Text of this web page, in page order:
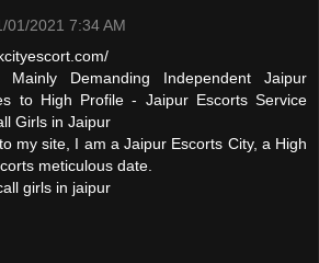
01/2021 7:34 AM
Demanding Independent Jaipur
to High Profile - Jaipur Escorts Service
Girls in Jaipur
my site, I am a Jaipur Escorts City, a High
meticulous date.
girls in jaipur